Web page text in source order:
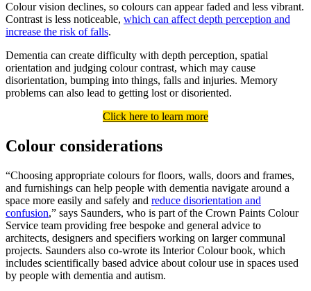
Colour vision declines, so colours can appear faded and less vibrant.
Contrast is less noticeable, which can affect depth perception and
increase the risk of falls.
Dementia can create difficulty with depth perception, spatial
orientation and judging colour contrast, which may cause
disorientation, bumping into things, falls and injuries. Memory
problems can also lead to getting lost or disoriented.
Click here to learn more
Colour considerations
“Choosing appropriate colours for floors, walls, doors and frames,
and furnishings can help people with dementia navigate around a
space more easily and safely and reduce disorientation and
confusion,” says Saunders, who is part of the Crown Paints Colour
Service team providing free bespoke and general advice to
architects, designers and specifiers working on larger communal
projects. Saunders also co-wrote its Interior Colour book, which
includes scientifically based advice about colour use in spaces used
by people with dementia and autism.